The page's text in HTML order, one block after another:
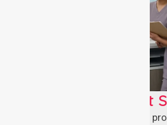
Leadership & Unit
Experienced nursing leaders